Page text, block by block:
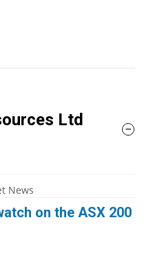
Ltd
News
on the ASX 200